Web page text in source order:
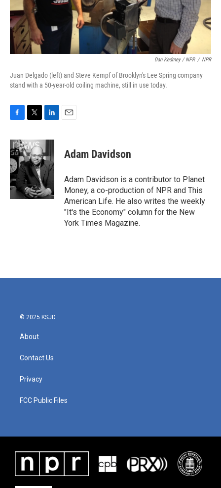
Dan Kedmey / NPR / NPR
Juan Delgado (left) and Steve Kempf of Brooklyn's Lee Spring company
stand with a 50-year-old coiling machine, still in use today.
c
e
b
o
o
k
i
t
t
e
r
n
k
e
d
I
n
Adam Davidson
Adam Davidson is a contributor to Planet
Money, a co-production of NPR and This
American Life. He also writes the weekly
"It's the Economy" column for the New
York Times Magazine.
© 2025 KSJD
About
Contact Us
Privacy
FCC Public Files